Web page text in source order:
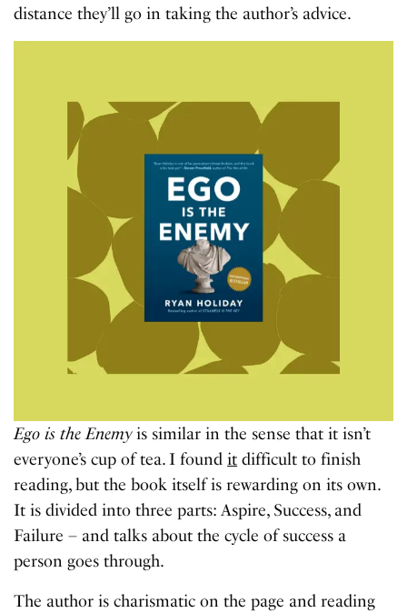
distance they’ll go in taking the author’s advice.
Ego is the Enemyis similar in the sense that it isn’t
everyone’s cup of tea. I foundit difficult to finish
reading, but the book itself is rewarding on its own.
It is divided into three parts: Aspire, Success, and
Failure – and talks about the cycle of success a
person goes through.
The author is charismatic on the page and reading